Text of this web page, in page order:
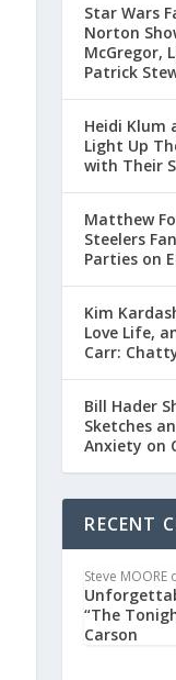
Star Wars
Norton
McGregor,
Patrick
Heidi Klum
Light Up
with Their
Matthew
Steelers
Parties on
Kim
Love Life,
Carr:
Bill Hader
Sketches
Anxiety on
RECENT
Steve MOORE
“The
Carson